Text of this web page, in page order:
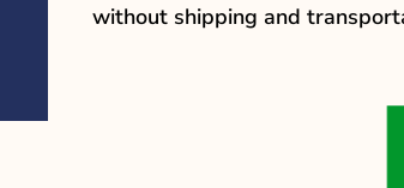
without shipping and